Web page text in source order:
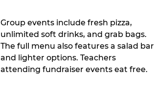
Group events include fresh pizza,
unlimited soft drinks, and grab bags.
The full menu also features a salad bar
and lighter options. Teachers
attending fundraiser events eat free.